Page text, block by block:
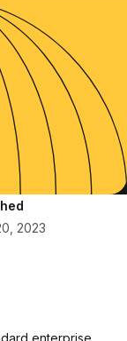
2023
enterprise